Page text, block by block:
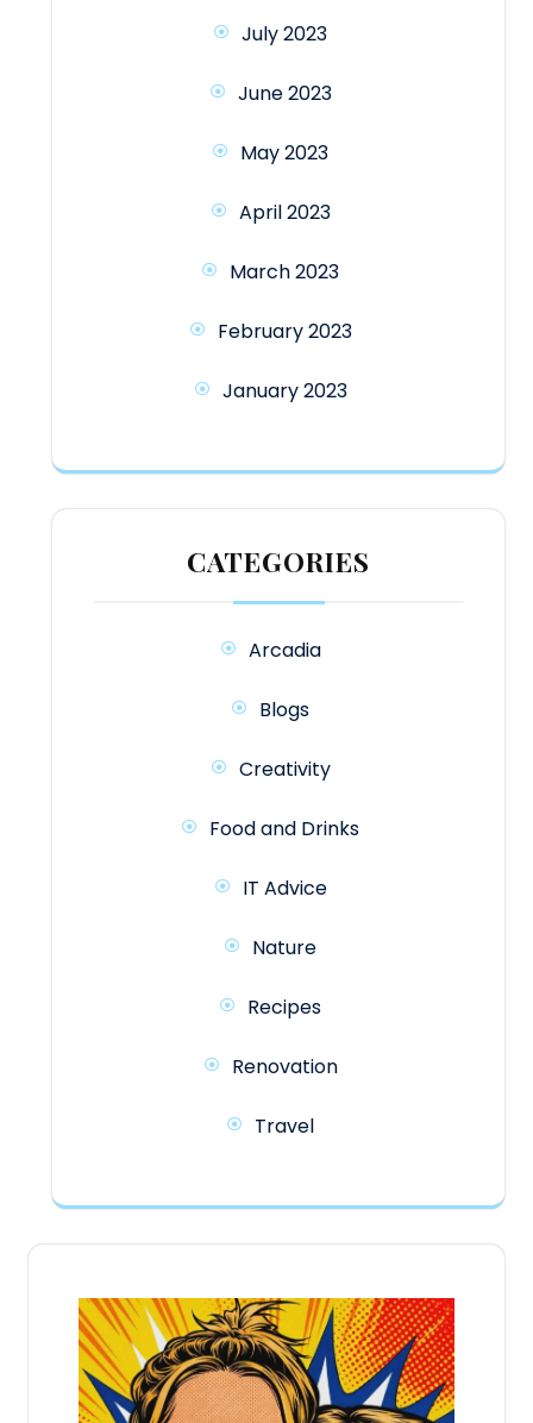
July 2023
June 2023
May 2023
April 2023
March 2023
February 2023
January 2023
CATEGORIES
Arcadia
Blogs
Creativity
Food and Drinks
IT Advice
Nature
Recipes
Renovation
Travel